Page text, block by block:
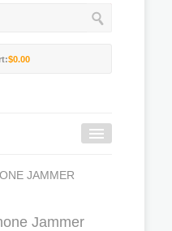
$0.00
JAMMER
Jammer